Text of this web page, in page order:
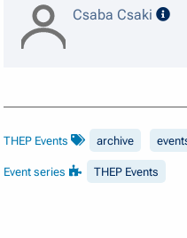
Csaba Csaki
THEP Events archive
Event series THEP Events